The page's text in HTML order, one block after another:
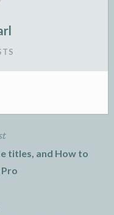
titles, and How to
Pro